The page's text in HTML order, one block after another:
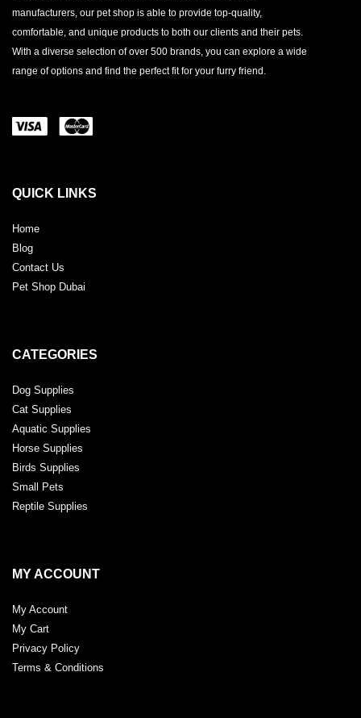
manufacturers, our pet shop is able to provide top-quality,
comfortable, and unique products to both our clients and their pets.
With a diverse selection of over 500 brands, you can explore a wide
range of options and find the perfect fit for your furry friend.
QUICK LINKS
Home
Blog
Contact Us
Pet Shop Dubai
CATEGORIES
Dog Supplies
Cat Supplies
Aquatic Supplies
Horse Supplies
Birds Supplies
Small Pets
Reptile Supplies
MY ACCOUNT
My Account
My Cart
Privacy Policy
Terms & Conditions